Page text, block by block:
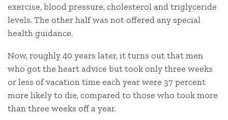
exercise, blood pressure, cholesterol and triglyceride
levels. The other half was not offered any special
health guidance.
Now, roughly 40 years later, it turns out that men
who got the heart advice but took only three weeks
or less of vacation time each year were 37 percent
more likely to die, compared to those who took more
than three weeks off a year.